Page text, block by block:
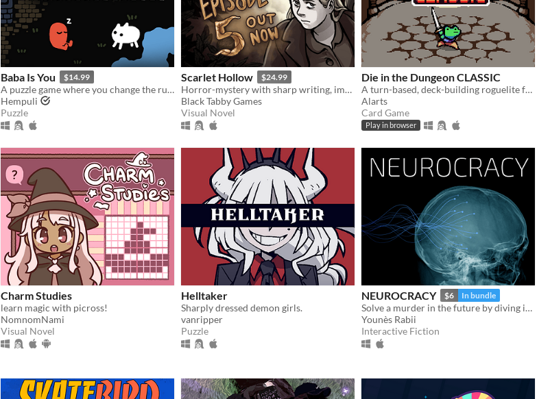
Baba Is You $14.99
A puzzle game where you change the rules. Also award-winning!
Hempuli
Puzzle
Scarlet Hollow $24.99
Horror-mystery with sharp writing, impactful choices, and hand-drawn art from Ignatz-winning cartoonist Abby Howard.
Black Tabby Games
Visual Novel
Die in the Dungeon CLASSIC
A turn-based, deck-building roguelite focused on dice combinations!
Alarts
Card Game
Play in browser
Charm Studies
learn magic with picross!
NomnomNami
Visual Novel
Helltaker
Sharply dressed demon girls.
vanripper
Puzzle
NEUROCRACY $6 In bundle
Solve a murder in the future by diving into its Wikipedia
Younès Rabii
Interactive Fiction